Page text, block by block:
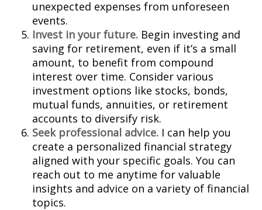
unexpected expenses from unforeseen
events.
Invest in your future. Begin investing and
saving for retirement, even if it’s a small
amount, to benefit from compound
interest over time. Consider various
investment options like stocks, bonds,
mutual funds, annuities, or retirement
accounts to diversify risk.
Seek professional advice. I can help you
create a personalized financial strategy
aligned with your specific goals. You can
reach out to me anytime for valuable
insights and advice on a variety of financial
topics.